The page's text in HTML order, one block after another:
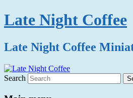
Late Night Coffee
Late Night Coffee
Search